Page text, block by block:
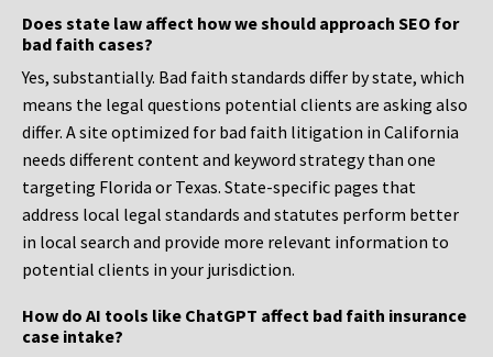
Does state law affect how we should approach SEO for
bad faith cases?
Yes, substantially. Bad faith standards differ by state, which
means the legal questions potential clients are asking also
differ. A site optimized for bad faith litigation in California
needs different content and keyword strategy than one
targeting Florida or Texas. State-specific pages that
address local legal standards and statutes perform better
in local search and provide more relevant information to
potential clients in your jurisdiction.
How do AI tools like ChatGPT affect bad faith insurance
case intake?